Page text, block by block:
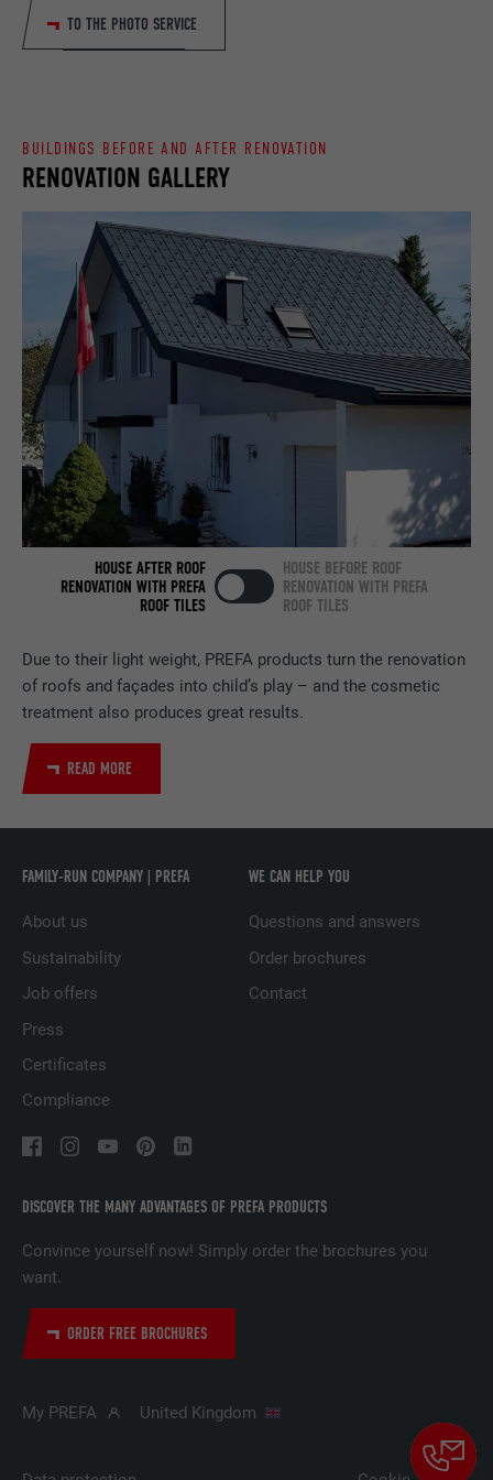
TO THE PHOTO SERVICE
Due to their light weight, PREFA products turn the renovation
of roofs and façades into child’s play – and the cosmetic
treatment also produces great results.
READ MORE
RENOVATION GALLERY
BUILDINGS BEFORE AND AFTER RENOVATION
HOUSE AFTER ROOF
RENOVATION WITH PREFA
ROOF TILES
HOUSE BEFORE ROOF
RENOVATION WITH PREFA
ROOF TILES
DISCOVER THE MANY ADVANTAGES OF PREFA PRODUCTS
Convince yourself now! Simply order the brochures you
want.
ORDER FREE BROCHURES
FAMILY-RUN COMPANY | PREFA
About us
Sustainability
Job offers
Press
Certificates
Compliance
WE CAN HELP YOU
Questions and answers
Order brochures
Contact
My PREFA United Kingdom
DURATION 90 days
PROVIDER LinkedIn
PURPOSE
Set by LinkedIn when a web page contains
an embedded "Follow us" window.
NAME bcookie
PROVIDER LinkedIn
DURATION 2 years
PURPOSE
Used by the social networking service
LinkedIn for tracking the use of embedded
NAME bscookie
PROVIDER LinkedIn
2 years
PURPOSE
Used by the social networking service
LinkedIn for tracking the use of embedded
services.
NAME UserMatchHistory
PURPOSE
websites to present relevant advertising
based on the visitor's preferences.
NAME
PROVIDER
DURATION 1 day
Used by the social networking service
services.
NAME lissc